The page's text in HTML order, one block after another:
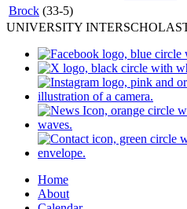
Brock (33-5)
UNIVERSITY
Home
About